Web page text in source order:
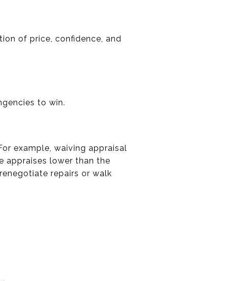
of price, confidence, and
to win.
example, waiving appraisal
appraises lower than the
repairs or walk